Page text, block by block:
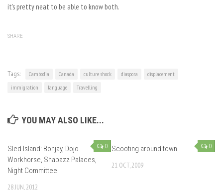
it’s pretty neat to be able to know both.
SHARE
Tags: Cambodia Canada culture shock diaspora
displacement
immigration
language Travelling
YOU MAY ALSO LIKE...
0
Sled Island: Bonjay, Dojo
Workhorse, Shabazz Palaces,
Night Committee
28 JUN, 2012
0
Scooting around town
21 OCT, 2009